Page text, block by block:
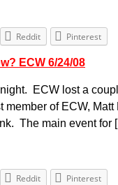
Reddit Pinterest
ECW 6/24/08
ECW lost a
member of ECW,
The main event for
Reddit Pinterest